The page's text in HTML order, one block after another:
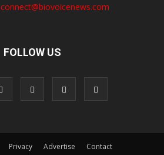
connect@biovoicenews.com
FOLLOW US
Privacy Advertise Contact